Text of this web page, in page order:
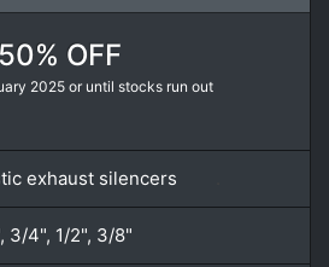
50% OFF
2025 or until stocks run out
exhaust silencers
3/4", 1/2", 3/8"